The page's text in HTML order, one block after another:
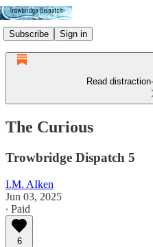
Subscribe Sign in
Read
The Curious
Trowbridge Dispatch 5
I.M. AIken
Jun 03, 2025
∙ Paid
6